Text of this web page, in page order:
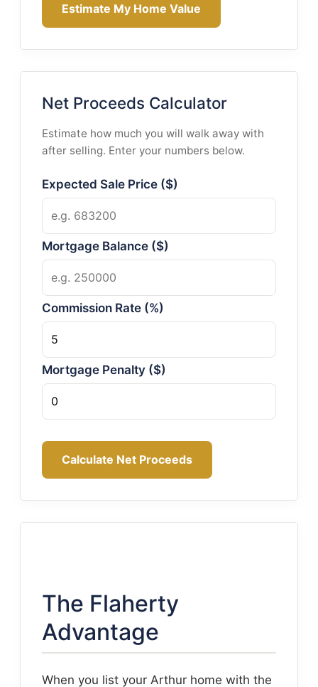
Estimate My Home Value
Net Proceeds Calculator
Estimate how much you will walk away with
after selling. Enter your numbers below.
Expected Sale Price ($)
Mortgage Balance ($)
Commission Rate (%)
Mortgage Penalty ($)
Calculate Net Proceeds
The Flaherty
Advantage
When you list your Arthur home with the